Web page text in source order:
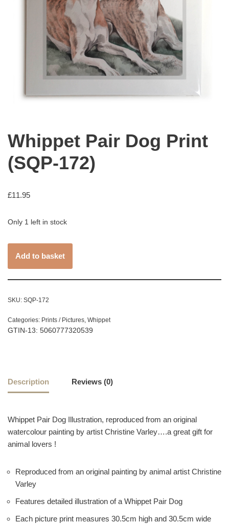
Whippet Pair Dog Print
(SQP-172)
£11.95
Only 1 left in stock
Add to basket
SKU: SQP-172
Categories: Prints / Pictures, Whippet
GTIN-13: 5060777320539
Description Reviews (0)
Whippet Pair Dog Illustration, reproduced from an original
watercolour painting by artist Christine Varley….a great gift for
animal lovers !
Reproduced from an original painting by animal artist Christine
Varley
Features detailed illustration of a Whippet Pair Dog
Each picture print measures 30.5cm high and 30.5cm wide